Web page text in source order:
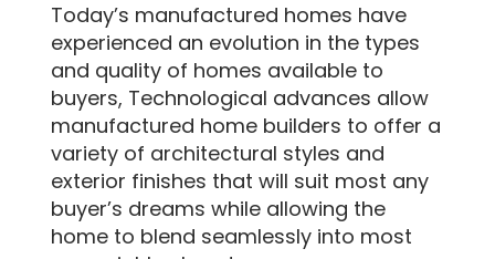
Today’s manufactured homes have
experienced an evolution in the types
and quality of homes available to
buyers, Technological advances allow
manufactured home builders to offer a
variety of architectural styles and
exterior finishes that will suit most any
buyer’s dreams while allowing the
home to blend seamlessly into most